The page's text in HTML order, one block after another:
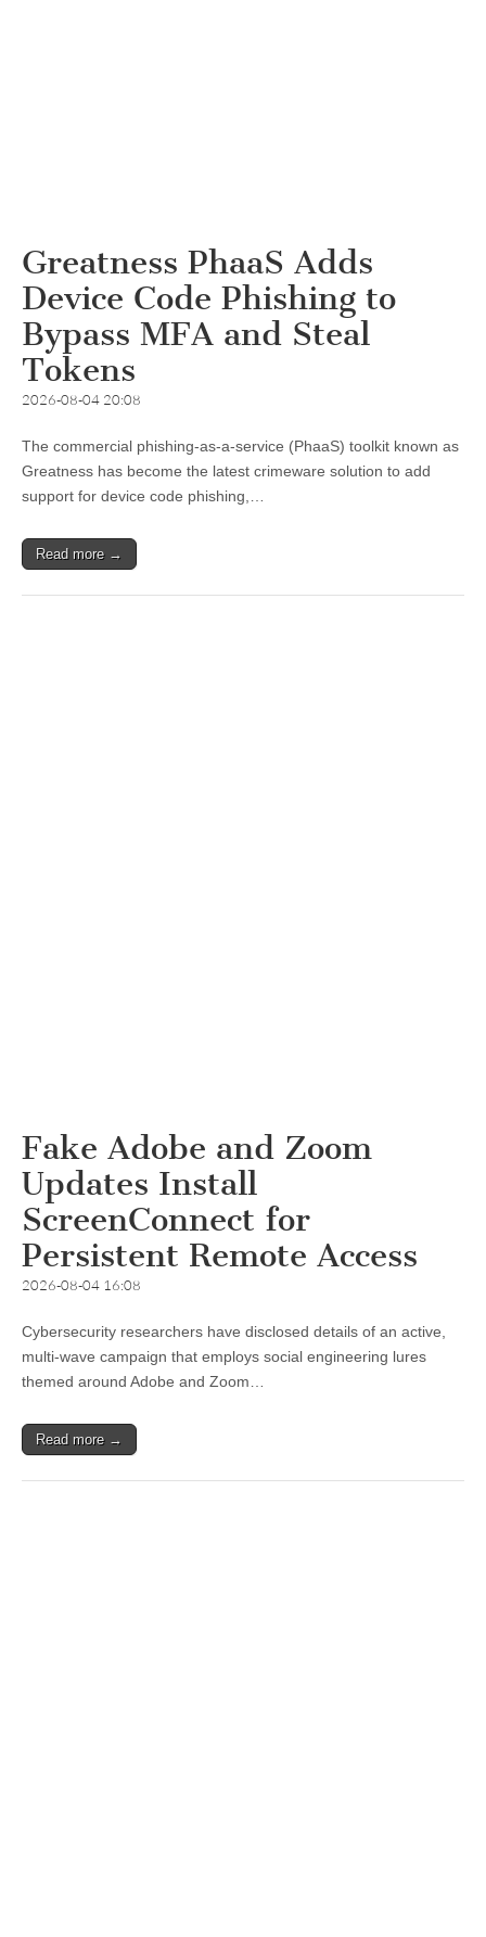
Greatness PhaaS Adds
Device Code Phishing to
Bypass MFA and Steal
Tokens
2026-08-04 20:08
The commercial phishing-as-a-service (PhaaS) toolkit known as
Greatness has become the latest crimeware solution to add
support for device code phishing,…
Read more →
Fake Adobe and Zoom
Updates Install
ScreenConnect for
Persistent Remote Access
2026-08-04 16:08
Cybersecurity researchers have disclosed details of an active,
multi-wave campaign that employs social engineering lures
themed around Adobe and Zoom…
Read more →